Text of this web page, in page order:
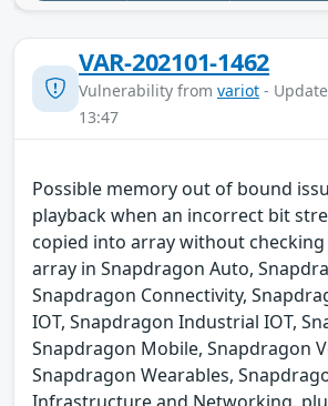
VAR-202101-1462
Vulnerability from variot -
13:47
Possible memory out of bound
playback when an incorrect bit
copied into array without
array in Snapdragon Auto,
Snapdragon Connectivity,
IOT, Snapdragon Industrial IOT,
Snapdragon Mobile, Snapdragon
Snapdragon Wearables,